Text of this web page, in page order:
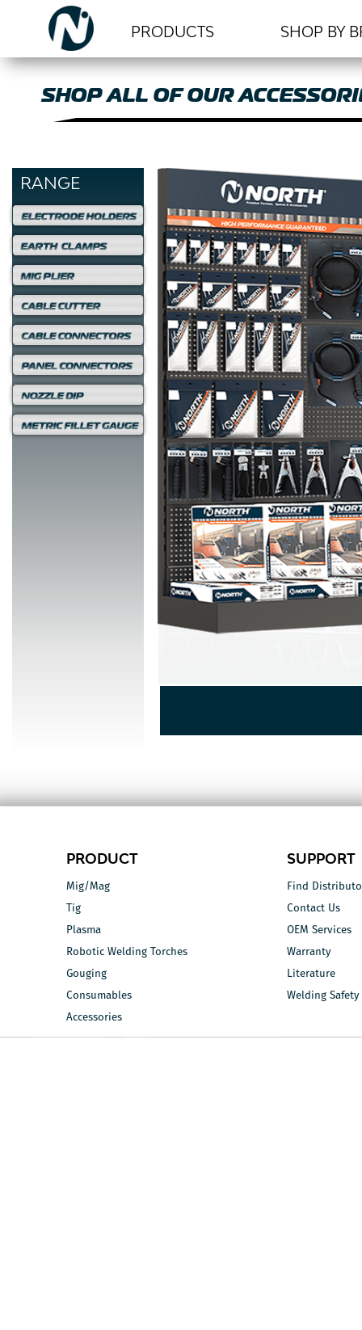
PRODUCTS SHOP BY
SHOP ALL OF OUR
RANGE
PRODUCT
Mig/Mag
Tig
Plasma
Robotic Welding Torches
Gouging
Consumables
Accessories
SUPPORT
Find
Contact Us
OEM Services
Warranty
Literature
Welding Safety